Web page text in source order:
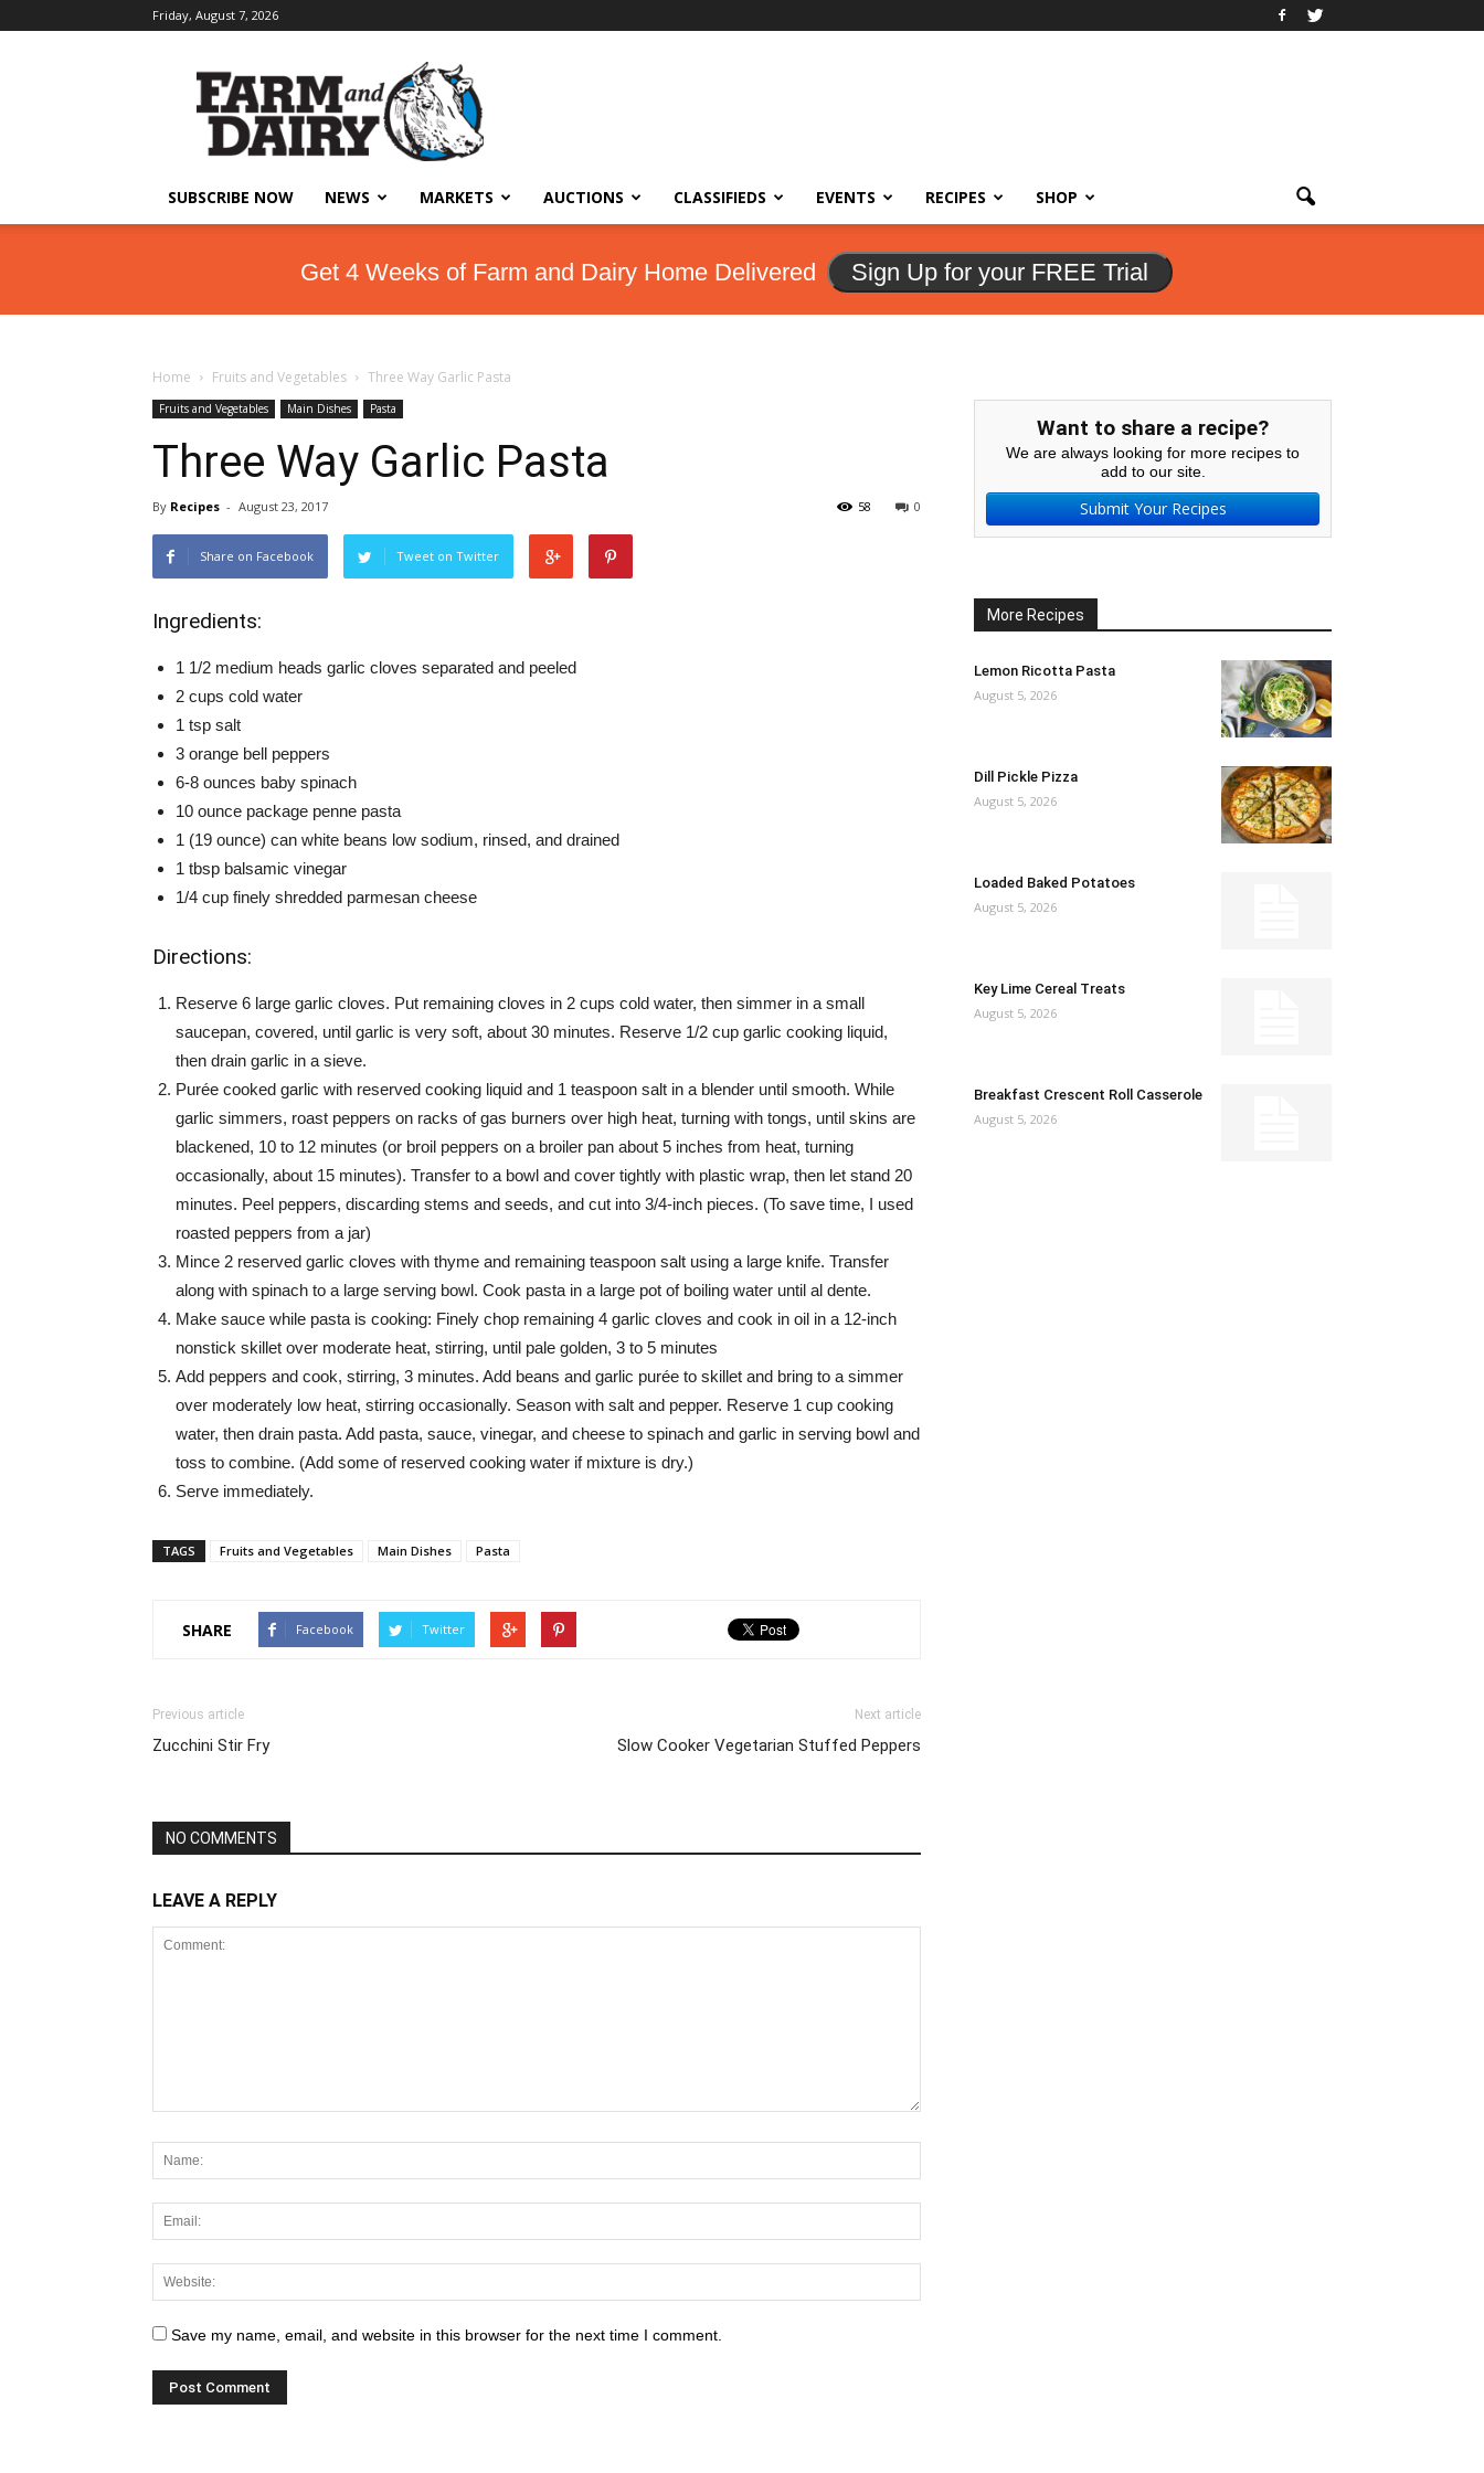
Friday, August 7, 2026
SUBSCRIBE NOW NEWS MARKETS AUCTIONS CLASSIFIEDS EVENTS RECIPES SHOP
Get 4 Weeks of Farm and Dairy Home Delivered Sign Up for your FREE Trial
Home Fruits and Vegetables Three Way Garlic Pasta
Fruits and Vegetables Main Dishes Pasta
Three Way Garlic Pasta
By Recipes - August 23, 2017 0
58
Share on Facebook Tweet on Twitter
Ingredients:
1 1/2 medium heads garlic cloves separated and peeled
2 cups cold water
1 tsp salt
3 orange bell peppers
6-8 ounces baby spinach
10 ounce package penne pasta
1 (19 ounce) can white beans low sodium, rinsed, and drained
1 tbsp balsamic vinegar
1/4 cup finely shredded parmesan cheese
Directions:
Reserve 6 large garlic cloves. Put remaining cloves in 2 cups cold water, then simmer in a small
saucepan, covered, until garlic is very soft, about 30 minutes. Reserve 1/2 cup garlic cooking liquid,
then drain garlic in a sieve.
Purée cooked garlic with reserved cooking liquid and 1 teaspoon salt in a blender until smooth. While
garlic simmers, roast peppers on racks of gas burners over high heat, turning with tongs, until skins are
blackened, 10 to 12 minutes (or broil peppers on a broiler pan about 5 inches from heat, turning
occasionally, about 15 minutes). Transfer to a bowl and cover tightly with plastic wrap, then let stand 20
minutes. Peel peppers, discarding stems and seeds, and cut into 3/4-inch pieces. (To save time, I used
roasted peppers from a jar)
Mince 2 reserved garlic cloves with thyme and remaining teaspoon salt using a large knife. Transfer
along with spinach to a large serving bowl. Cook pasta in a large pot of boiling water until al dente.
Make sauce while pasta is cooking: Finely chop remaining 4 garlic cloves and cook in oil in a 12-inch
nonstick skillet over moderate heat, stirring, until pale golden, 3 to 5 minutes
Add peppers and cook, stirring, 3 minutes. Add beans and garlic purée to skillet and bring to a simmer
over moderately low heat, stirring occasionally. Season with salt and pepper. Reserve 1 cup cooking
water, then drain pasta. Add pasta, sauce, vinegar, and cheese to spinach and garlic in serving bowl and
toss to combine. (Add some of reserved cooking water if mixture is dry.)
Serve immediately.
TAGS Fruits and Vegetables Main Dishes Pasta
SHARE Facebook Twitter
Previous article
Zucchini Stir Fry
Next article
Slow Cooker Vegetarian Stuffed Peppers
NO COMMENTS
LEAVE A REPLY
Save my name, email, and website in this browser for the next time I comment.
Want to share a recipe?
We are always looking for more recipes to
add to our site.
Submit Your Recipes
More Recipes
Lemon Ricotta Pasta
August 5, 2026
Dill Pickle Pizza
August 5, 2026
Loaded Baked Potatoes
August 5, 2026
Key Lime Cereal Treats
August 5, 2026
Breakfast Crescent Roll Casserole
August 5, 2026